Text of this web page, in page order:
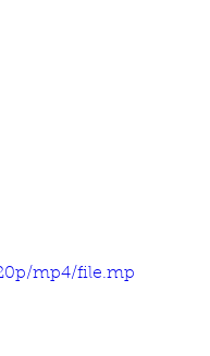
mp4/file.mp